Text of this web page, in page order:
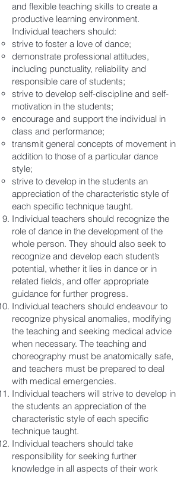
and flexible teaching skills to create a
productive learning environment.
Individual teachers should:
strive to foster a love of dance;
demonstrate professional attitudes,
including punctuality, reliability and
responsible care of students;
strive to develop self-discipline and self-
motivation in the students;
encourage and support the individual in
class and performance;
transmit general concepts of movement in
addition to those of a particular dance
style;
strive to develop in the students an
appreciation of the characteristic style of
each specific technique taught.
​Individual teachers should recognize the
role of dance in the development of the
whole person. They should also seek to
recognize and develop each student’s
potential, whether it lies in dance or in
related fields, and offer appropriate
guidance for further progress.
Individual teachers should endeavour to
recognize physical anomalies, modifying
the teaching and seeking medical advice
when necessary. The teaching and
choreography must be anatomically safe,
and teachers must be prepared to deal
with medical emergencies.
Individual teachers will strive to develop in
the students an appreciation of the
characteristic style of each specific
technique taught.
Individual teachers should take
responsibility for seeking further
knowledge in all aspects of their work